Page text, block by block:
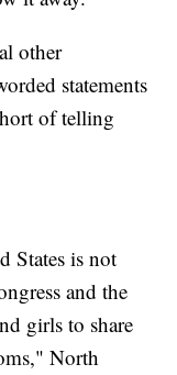
other
statements
of telling
States is not
and the
girls to share
North